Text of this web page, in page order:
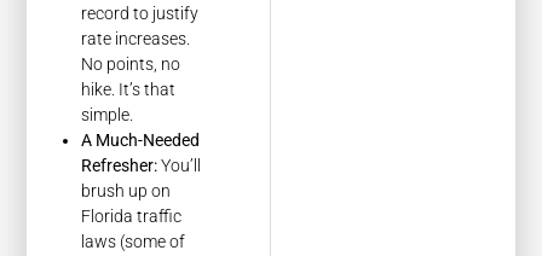
record to justify
rate increases.
No points, no
hike. It’s that
simple.
A Much-Needed
Refresher:You’ll
brush up on
Florida traffic
laws (some of